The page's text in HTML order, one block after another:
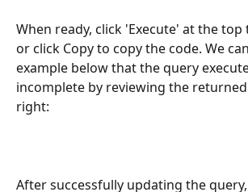
When ready, click 'Execute' at the
or click Copy to copy the code. We
example below that the query
incomplete by reviewing the
right:
After successfully updating the